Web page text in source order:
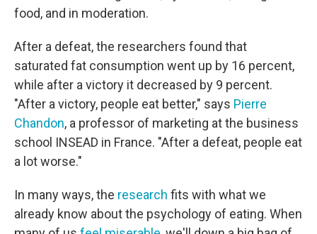
food, and in moderation.
After a defeat, the researchers found that
saturated fat consumption went up by 16 percent,
while after a victory it decreased by 9 percent.
"After a victory, people eat better," says Pierre
Chandon, a professor of marketing at the business
school INSEAD in France. "After a defeat, people eat
a lot worse."
In many ways, the research fits with what we
already know about the psychology of eating. When